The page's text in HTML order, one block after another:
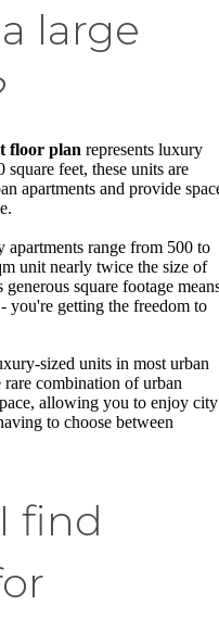
large
floor plan represents luxury
feet, these units are
apartments and provide
apartments range from 500 to
unit nearly twice the size of
square footage
you're getting the freedom to
sized units in most urban
combination of urban
allowing you to enjoy city
to choose between
find